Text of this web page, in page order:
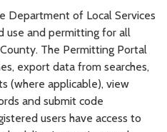
Department of Local Services
use and permitting for all
The Permitting Portal
export data from searches,
(where applicable), view
and submit code
users have access to